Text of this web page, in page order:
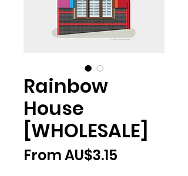
Rainbow
House
[WHOLESALE]
FromAU$3.15